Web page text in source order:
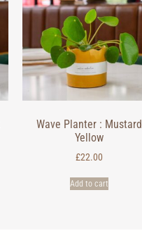
Wave Planter : Mustard
Yellow
£22.00
Add to cart